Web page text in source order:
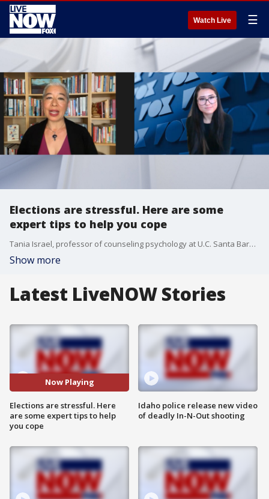
Watch Live ☰
Elections are stressful. Here are some
expert tips to help you cope
Tania Israel, professor of counseling psychology at U.C. Santa Barbara and author of“Beyond Your Bubble: How to Connect Across the Political Divide, Skills and Strategies for Conversations That Work,” gives tips to help people cope with stress and anxiety during elections.
Show more
Latest LiveNOW Stories
Now Playing
Elections are stressful. Here
are some expert tips to help
you cope
Idaho police release new video
of deadly In-N-Out shooting